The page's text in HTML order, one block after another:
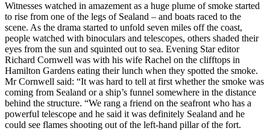
Witnesses watched in amazement as a huge plume of smoke started
to rise from one of the legs of Sealand – and boats raced to the
scene. As the drama started to unfold seven miles off the coast,
people watched with binoculars and telescopes, others shaded their
eyes from the sun and squinted out to sea. Evening Star editor
Richard Cornwell was with his wife Rachel on the clifftops in
Hamilton Gardens eating their lunch when they spotted the smoke.
Mr Cornwell said: “It was hard to tell at first whether the smoke was
coming from Sealand or a ship’s funnel somewhere in the distance
behind the structure. “We rang a friend on the seafront who has a
powerful telescope and he said it was definitely Sealand and he
could see flames shooting out of the left-hand pillar of the fort.